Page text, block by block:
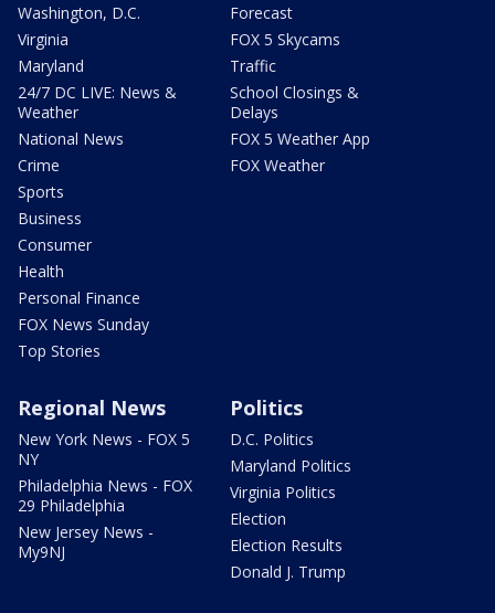
Washington, D.C.
Virginia
Maryland
24/7 DC LIVE: News &
Weather
National News
Crime
Sports
Business
Consumer
Health
Personal Finance
FOX News Sunday
Top Stories
Forecast
FOX 5 Skycams
Traffic
School Closings &
Delays
FOX 5 Weather App
FOX Weather
Regional News
New York News - FOX 5
NY
Philadelphia News - FOX
29 Philadelphia
New Jersey News -
My9NJ
Politics
D.C. Politics
Maryland Politics
Virginia Politics
Election
Election Results
Donald J. Trump